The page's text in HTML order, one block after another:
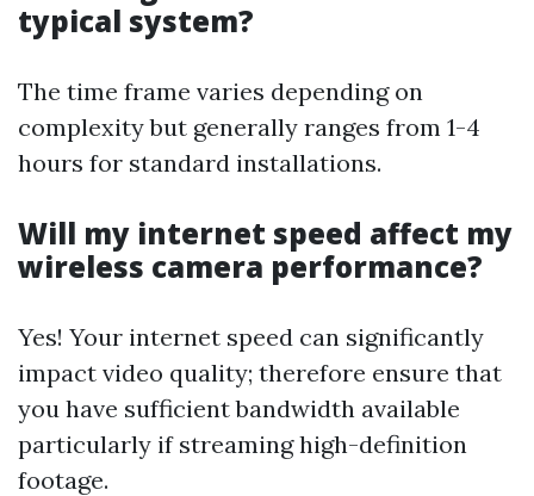
typical system?
The time frame varies depending on
complexity but generally ranges from 1-4
hours for standard installations.
Will my internet speed affect my
wireless camera performance?
Yes! Your internet speed can significantly
impact video quality; therefore ensure that
you have sufficient bandwidth available
particularly if streaming high-definition
footage.